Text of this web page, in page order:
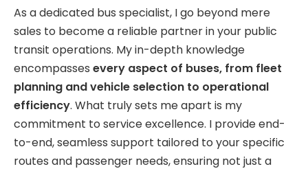
As a dedicated bus specialist, I go beyond mere
sales to become a reliable partner in your public
transit operations. My in-depth knowledge
encompasses every aspect of buses, from fleet
planning and vehicle selection to operational
efficiency. What truly sets me apart is my
commitment to service excellence. I provide end-
to-end, seamless support tailored to your specific
routes and passenger needs, ensuring not just a